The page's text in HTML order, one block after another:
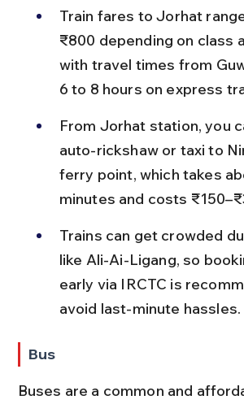
Train fares to Jorhat
₹800 depending on class
with travel times from
6 to 8 hours on express
From Jorhat station, you
auto-rickshaw or taxi to
ferry point, which takes
minutes and costs
Trains can get crowded
like Ali-Ai-Ligang, so
early via IRCTC is
avoid last-minute hassles.
Bus
Buses are a common and